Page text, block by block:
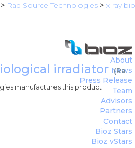
> Rad Source Technologies > x-ray
irradiator (Rad
manufactures this product
About
News
Press Release
Team
Advisors
Partners
Contact
Bioz Stars
Bioz vStars